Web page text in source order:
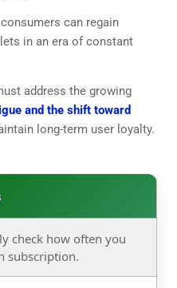
can regain
in an era of constant
address the growing
and the shift toward
long-term user loyalty.
check how often you
subscription.